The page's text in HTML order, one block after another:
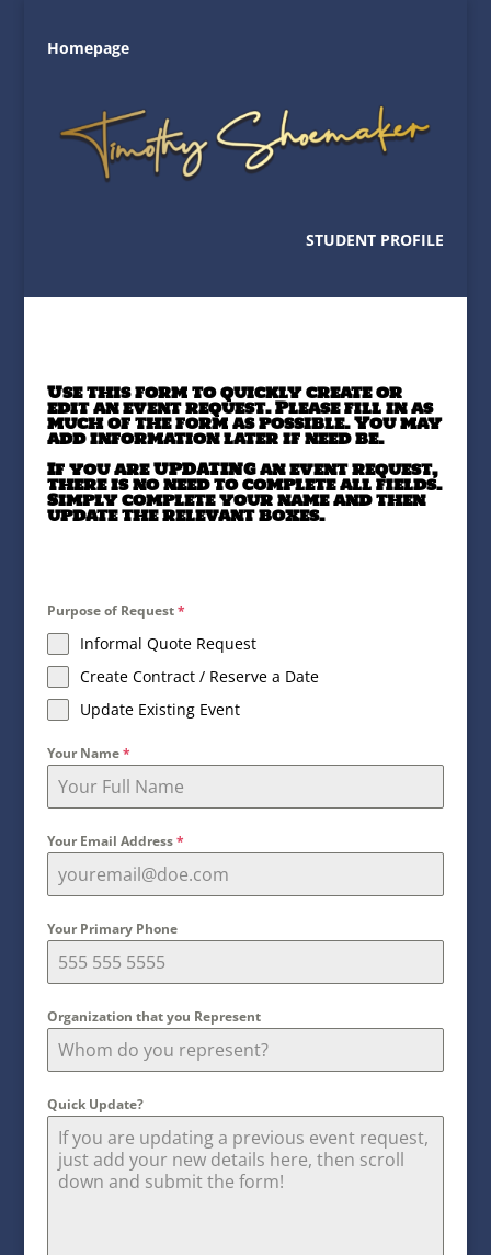
Homepage
STUDENT PROFILE
Use this form to quickly create or
edit an event request. Please fill in as
much of the form as possible. You may
add information later if need be.
If you are UPDATING an event request,
there is no need to complete all fields.
Simply complete your name and then
update the relevant boxes.
Purpose of Request*
Informal Quote Request
Create Contract / Reserve a Date
Update Existing Event
Your Name*
Your Email Address*
Your Primary Phone
Organization that you Represent
Quick Update?